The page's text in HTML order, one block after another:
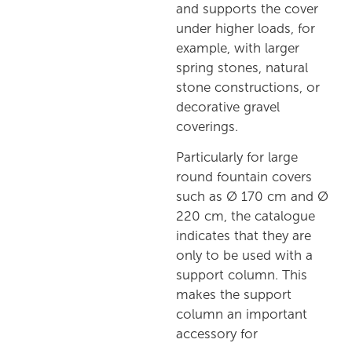
and supports the cover
under higher loads, for
example, with larger
spring stones, natural
stone constructions, or
decorative gravel
coverings.
Particularly for large
round fountain covers
such as Ø 170 cm and Ø
220 cm, the catalogue
indicates that they are
only to be used with a
support column. This
makes the support
column an important
accessory for